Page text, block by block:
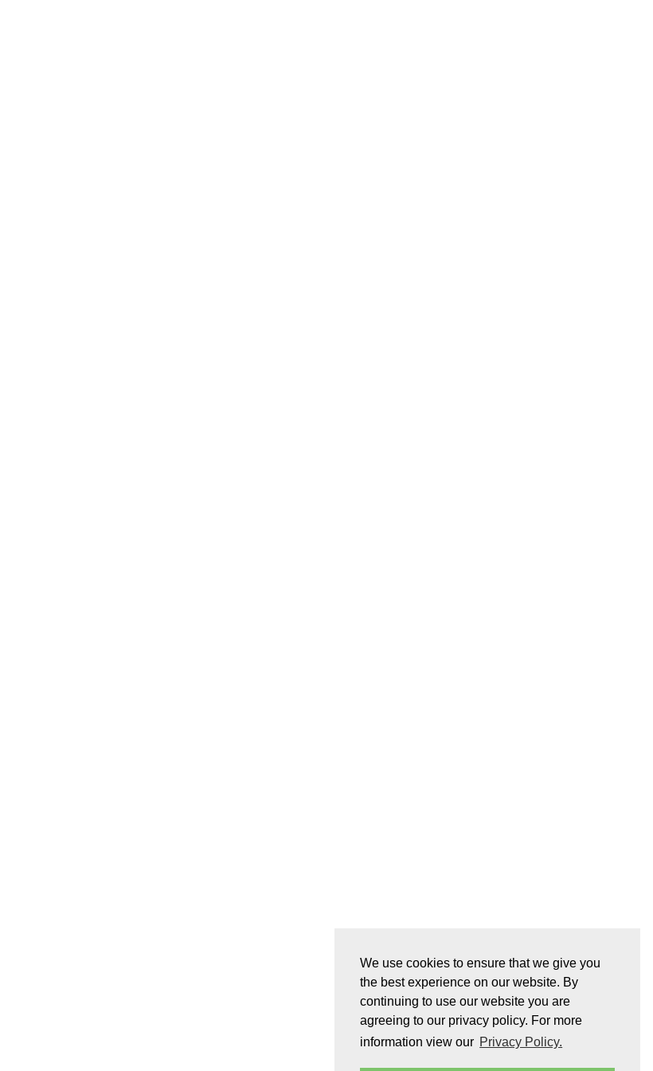
We use cookies to ensure that we give you
the best experience on our website. By
continuing to use our website you are
agreeing to our privacy policy. For more
information view our Privacy Policy.